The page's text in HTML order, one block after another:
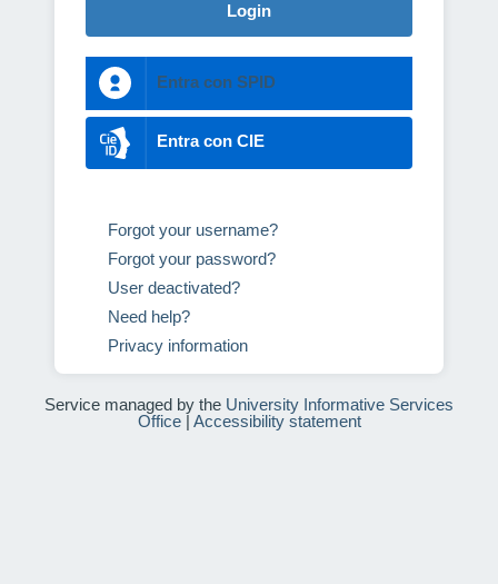
Login
Entra con SPID
Entra con CIE
Forgot your username?
Forgot your password?
User deactivated?
Need help?
Privacy information
Service managed by the University Informative Services
Office| Accessibility statement